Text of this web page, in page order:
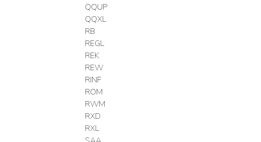
QQUP
QQXL
RB
REGL
REK
REW
RINF
ROM
RWM
RXD
RXL